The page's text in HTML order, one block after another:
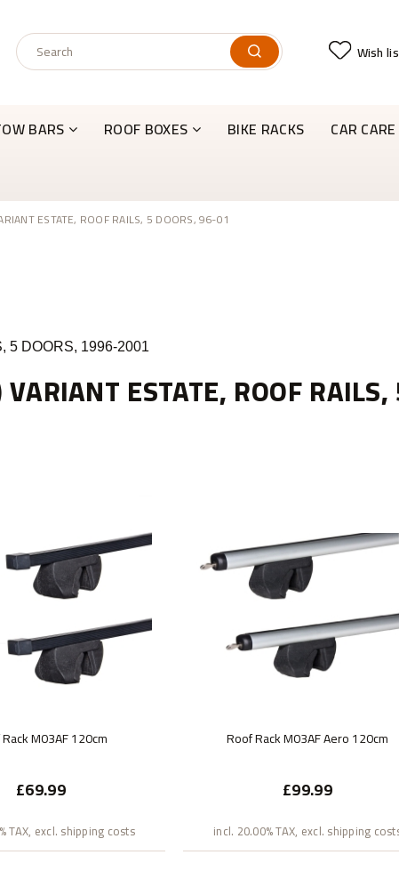
Wish
BARS ROOF BOXES BIKE RACKS CAR
ESTATE, ROOF RAILS, 5 DOORS, 96-01
5 DOORS, 1996-2001
ESTATE, ROOF
M03AF 120cm
£69.99
TAX, excl. shipping costs
Roof Rack M03AF Aero 120cm
£99.99
incl. 20.00% TAX, excl. shipping